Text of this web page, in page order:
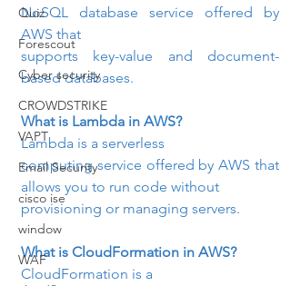
Quiz
Forescout
Cyber security
CROWDSTRIKE
VAPT
Email Security
cisco ise
window
WAF
NoSQL database service offered by
AWS that
supports key-value and document-
based databases.
What is Lambda in AWS?
Lambda is a serverless
computing service offered by AWS that
allows you to run code without
provisioning or managing servers.
What is CloudFormation in AWS?
CloudFormation is a